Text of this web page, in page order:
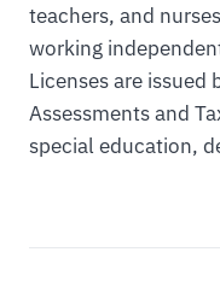
teachers, and
working
Licenses are issued
Assessments and
special education,